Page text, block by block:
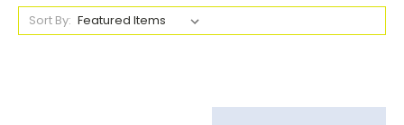
Sort By: